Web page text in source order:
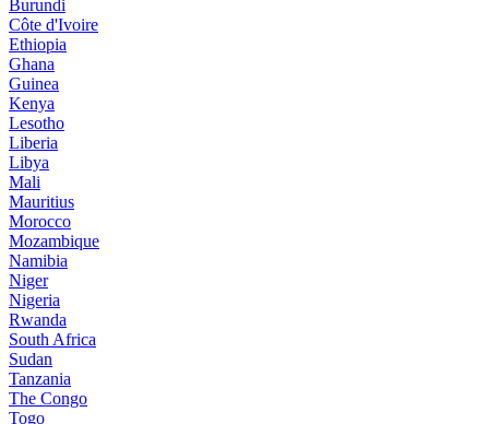
Burundi
Côte d'Ivoire
Ethiopia
Ghana
Guinea
Kenya
Lesotho
Liberia
Libya
Mali
Mauritius
Morocco
Mozambique
Namibia
Niger
Nigeria
Rwanda
South Africa
Sudan
Tanzania
The Congo
Togo